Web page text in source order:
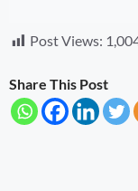
Post Views:
Share This Post